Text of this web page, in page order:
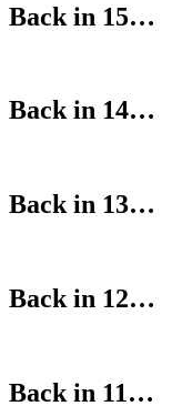
Back in 15…
Back in 14…
Back in 13…
Back in 12…
Back in 11…